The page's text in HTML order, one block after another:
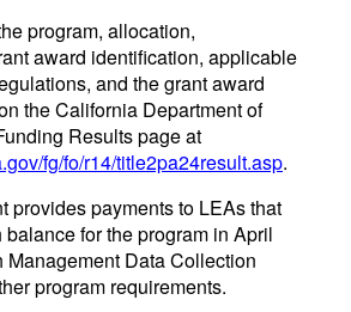
program, allocation,
award identification, applicable
and the grant award
the California Department of
Results page at
fg/fo/r14/title2pa24result.asp.
provides payments to LEAs that
for the program in April
Management Data Collection
program requirements.